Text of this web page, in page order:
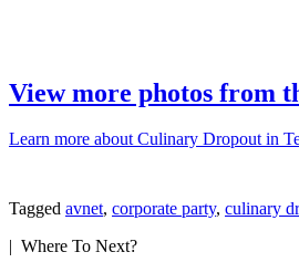
View more photos from
Learn more about Culinary Dropout in
Tagged avnet, corporate party, culinary
| Where To Next?